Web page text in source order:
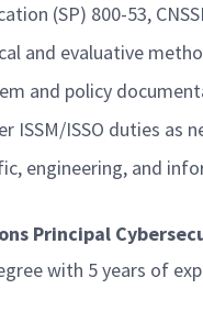
(SP) 800-53,
and evaluative
and policy
ISSM/ISSO duties as
engineering, and
Principal
with 5 years of